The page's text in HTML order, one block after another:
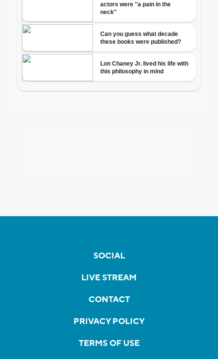
SOCIAL
LIVE STREAM
CONTACT
PRIVACY POLICY
TERMS OF USE